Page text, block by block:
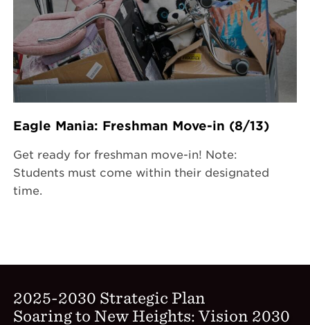
Eagle Mania: Freshman Move-in (8/13)
Get ready for freshman move-in! Note:
Students must come within their designated
time.
2025-2030 Strategic Plan
Soaring to New Heights: Vision 2030